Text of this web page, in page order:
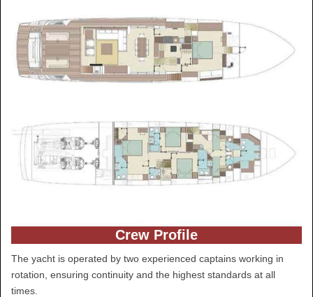
Crew Profile
The yacht is operated by two experienced captains working in
rotation, ensuring continuity and the highest standards at all
times.